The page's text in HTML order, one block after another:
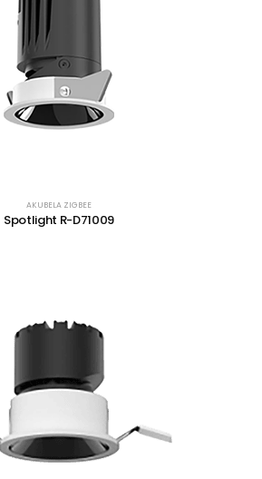
AKUBELA ZIGBEE
Spotlight R-D71009